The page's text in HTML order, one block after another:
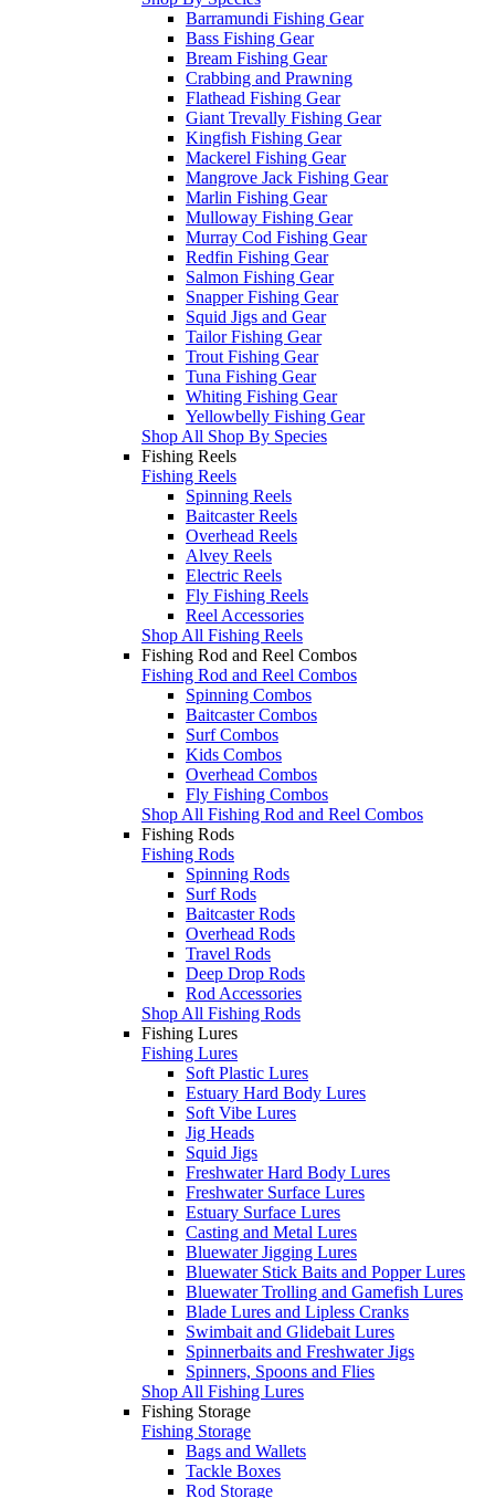
Barramundi Fishing Gear
Bass Fishing Gear
Bream Fishing Gear
Crabbing and Prawning
Flathead Fishing Gear
Giant Trevally Fishing Gear
Kingfish Fishing Gear
Mackerel Fishing Gear
Mangrove Jack Fishing Gear
Marlin Fishing Gear
Mulloway Fishing Gear
Murray Cod Fishing Gear
Redfin Fishing Gear
Salmon Fishing Gear
Snapper Fishing Gear
Squid Jigs and Gear
Tailor Fishing Gear
Trout Fishing Gear
Tuna Fishing Gear
Whiting Fishing Gear
Yellowbelly Fishing Gear
Shop All Shop By Species
Fishing Reels
Fishing Reels
Spinning Reels
Baitcaster Reels
Overhead Reels
Alvey Reels
Electric Reels
Fly Fishing Reels
Reel Accessories
Shop All Fishing Reels
Fishing Rod and Reel Combos
Fishing Rod and Reel Combos
Spinning Combos
Baitcaster Combos
Surf Combos
Kids Combos
Overhead Combos
Fly Fishing Combos
Shop All Fishing Rod and Reel Combos
Fishing Rods
Fishing Rods
Spinning Rods
Surf Rods
Baitcaster Rods
Overhead Rods
Travel Rods
Deep Drop Rods
Rod Accessories
Shop All Fishing Rods
Fishing Lures
Fishing Lures
Soft Plastic Lures
Estuary Hard Body Lures
Soft Vibe Lures
Jig Heads
Squid Jigs
Freshwater Hard Body Lures
Freshwater Surface Lures
Estuary Surface Lures
Casting and Metal Lures
Bluewater Jigging Lures
Bluewater Stick Baits and Popper Lures
Bluewater Trolling and Gamefish Lures
Blade Lures and Lipless Cranks
Swimbait and Glidebait Lures
Spinnerbaits and Freshwater Jigs
Spinners, Spoons and Flies
Shop All Fishing Lures
Fishing Storage
Fishing Storage
Bags and Wallets
Tackle Boxes
Rod Storage